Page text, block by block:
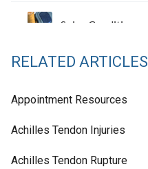
RELATED ARTICLES
Appointment Resources
Achilles Tendon Injuries
Achilles Tendon Rupture